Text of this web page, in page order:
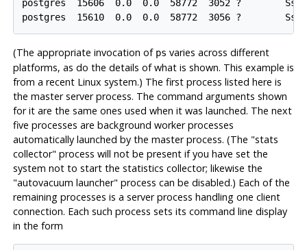
postgres  15606  0.0  0.0  58772  3052 ?        Ss
postgres  15610  0.0  0.0  58772  3056 ?
(The appropriate invocation of ps varies across different
platforms, as do the details of what is shown. This example is
from a recent Linux system.) The first process listed here is
the master server process. The command arguments shown
for it are the same ones used when it was launched. The next
five processes are background worker processes
automatically launched by the master process. (The "stats
collector" process will not be present if you have set the
system not to start the statistics collector; likewise the
"autovacuum launcher" process can be disabled.) Each of the
remaining processes is a server process handling one client
connection. Each such process sets its command line display
in the form